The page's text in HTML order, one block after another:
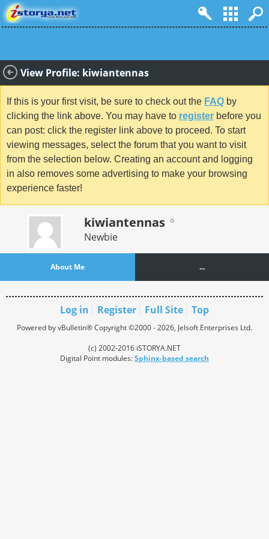
View Profile: kiwiantennas
If this is your first visit, be sure to check out the FAQ by
clicking the link above. You may have to register before you
can post: click the register link above to proceed. To start
viewing messages, select the forum that you want to visit
from the selection below. Creating an account and logging
in also removes some advertising to make your browsing
experience faster!
kiwiantennas
Newbie
About Me ...
Log in Register Full Site Top
Powered by vBulletin® Copyright ©2000 - 2026, Jelsoft Enterprises Ltd.
(c) 2002-2016 iSTORYA.NET
Digital Point modules:Sphinx-based search